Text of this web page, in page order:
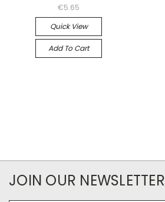
€5.65
Quick View
Add To Cart
JOIN OUR NEWSLETTER